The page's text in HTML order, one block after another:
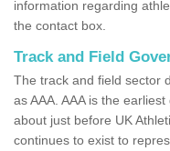
information regarding
the contact box.
Track and Field
The track and field sector
as AAA. AAA is the
about just before UK
continues to exist to